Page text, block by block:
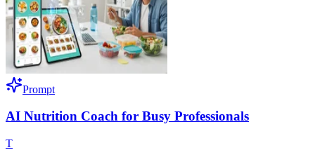
Prompt
AI Nutrition Coach for Busy Professionals
T